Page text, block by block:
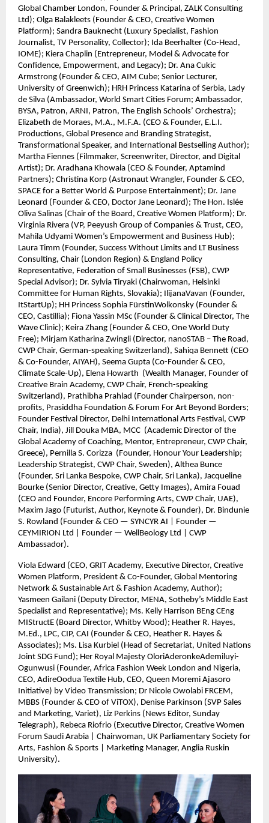
Global Chamber London, Founder & Principal, ZALK Consulting
Ltd); Olga Balakleets (Founder & CEO, Creative Women
Platform); Sandra Bauknecht (Luxury Specialist, Fashion
Journalist, TV Personality, Collector); Ida Beerhalter (Co-Head,
IOME); Kiera Chaplin (Entrepreneur, Model & Advocate for
Confidence, Empowerment, and Legacy); Dr. Ana Cukic
Armstrong (Founder & CEO, AIM Cube; Senior Lecturer,
University of Greenwich); HRH Princess Katarina of Serbia, Lady
de Silva (Ambassador, World Smart Cities Forum; Ambassador,
BYSA, Patron, ARNI, Patron, The English Schools’ Orchestra);
Elizabeth de Moraes, M.A., M.F.A. (CEO & Founder, E.L.I.
Productions, Global Presence and Branding Strategist,
Transformational Speaker, and International Bestselling Author);
Martha Fiennes (Filmmaker, Screenwriter, Director, and Digital
Artist); Dr. Aradhana Khowala (CEO & Founder, Aptamind
Partners); Christina Korp (Astronaut Wrangler, Founder & CEO,
SPACE for a Better World & Purpose Entertainment); Dr. Jane
Leonard (Founder & CEO, Doctor Jane Leonard); The Hon. Islée
Oliva Salinas (Chair of the Board, Creative Women Platform); Dr.
Virginia Rivera (VP, Peeyush Group of Companies & Trust, CEO,
Mahila Udyami Women’s Empowerment and Business Hub);
Laura Timm (Founder, Success Without Limits and LT Business
Consulting, Chair (London Region) & England Policy
Representative, Federation of Small Businesses (FSB), CWP
Special Advisor); Dr. Sylvia Tiryaki (Chairwoman, Helsinki
Committee for Human Rights, Slovakia); IlijanaVavan (Founder,
ItStartUp); HH Princess Sophia FürstinWolkonsky (Founder &
CEO, Castillia); Fiona Yassin MSc (Founder & Clinical Director, The
Wave Clinic); Keira Zhang (Founder & CEO, One World Duty
Free); Mirjam Katharina Zwingli (Director, nanoSTAB – The Road,
CWP Chair, German-speaking Switzerland), Sahiqa Bennett (CEO
& Co-Founder, AIYAH), Seema Gupta (Co-Founder & CEO,
Climate Scale-Up), Elena Howarth (Wealth Manager, Founder of
Creative Brain Academy, CWP Chair, French-speaking
Switzerland), Prathibha Prahlad (Founder Chairperson, non-
profits, Prasiddha Foundation & Forum For Art Beyond Borders;
Founder Festival Director, Delhi International Arts Festival, CWP
Chair, India), Jill Douka MBA, MCC (Academic Director of the
Global Academy of Coaching, Mentor, Entrepreneur, CWP Chair,
Greece), Pernilla S. Corizza (Founder, Honour Your Leadership;
Leadership Strategist, CWP Chair, Sweden), Althea Bunce
(Founder, Sri Lanka Bespoke, CWP Chair, Sri Lanka), Jacqueline
Bourke (Senior Director, Creative, Getty Images), Amira Fouad
(CEO and Founder, Encore Performing Arts, CWP Chair, UAE),
Maxim Jago (Futurist, Author, Keynote & Founder), Dr. Bindunie
S. Rowland (Founder & CEO — SYNCYR AI | Founder —
CEYMIRION Ltd | Founder — WellBeology Ltd | CWP
Ambassador).
Viola Edward (CEO, GRIT Academy, Executive Director, Creative
Women Platform, President & Co-Founder, Global Mentoring
Network & Sustainable Art & Fashion Academy, Author);
Yasmeen Gailani (Deputy Director, MENA, Sotheby’s Middle East
Specialist and Representative); Ms. Kelly Harrison BEng CEng
MIStructE (Board Director, Whitby Wood); Heather R. Hayes,
M.Ed., LPC, CIP, CAI (Founder & CEO, Heather R. Hayes &
Associates); Ms. Lisa Kurbiel (Head of Secretariat, United Nations
Joint SDG Fund); Her Royal Majesty OloriAderonkeAdemiluyi-
Ogunwusi (Founder, Africa Fashion Week London and Nigeria,
CEO, AdireOodua Textile Hub, CEO, Queen Moremi Ajasoro
Initiative) by Video Transmission; Dr Nicole Owolabi FRCEM,
MBBS (Founder & CEO of ViTOX), Denise Parkinson (SVP Sales
and Marketing, Variet), Liz Perkins (News Editor, Sunday
Telegraph), Rebeca Riofrio (Executive Director, Creative Women
Forum Saudi Arabia | Chairwoman, UK Parliamentary Society for
Arts, Fashion & Sports | Marketing Manager, Anglia Ruskin
University).